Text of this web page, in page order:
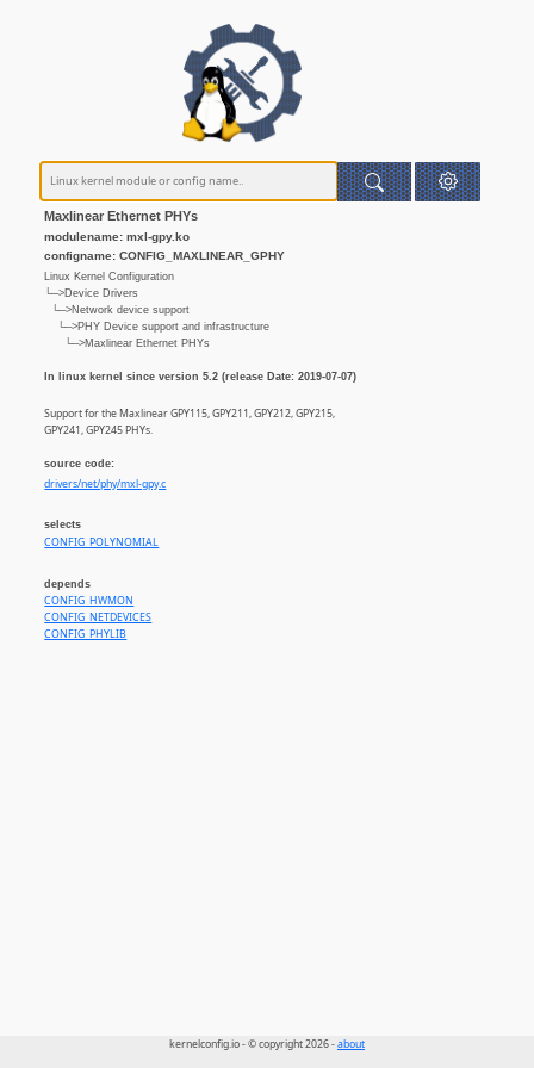
Maxlinear Ethernet PHYs
modulename: mxl-gpy.ko
configname: CONFIG_MAXLINEAR_GPHY
Linux Kernel Configuration
└─>Device Drivers
└─>Network device support
└─>PHY Device support and infrastructure
└─>Maxlinear Ethernet PHYs
In linux kernel since version 5.2 (release Date: 2019-07-07)
Support for the Maxlinear GPY115, GPY211, GPY212, GPY215,
GPY241, GPY245 PHYs.
source code:
drivers/net/phy/mxl-gpy.c
selects
CONFIG_POLYNOMIAL
depends
CONFIG_HWMON
CONFIG_NETDEVICES
CONFIG_PHYLIB
kernelconfig.io - © copyright 2026 -about